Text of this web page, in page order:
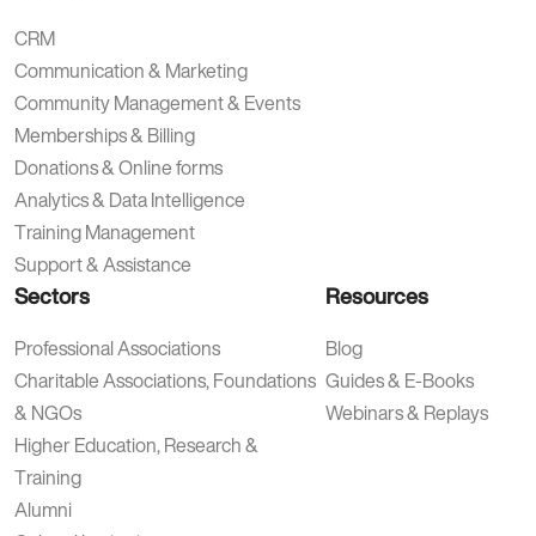
CRM
Communication & Marketing
Community Management & Events
Memberships & Billing
Donations & Online forms
Analytics & Data Intelligence
Training Management
Support & Assistance
Sectors
Professional Associations
Charitable Associations, Foundations
& NGOs
Higher Education, Research &
Training
Alumni
Resources
Blog
Guides & E-Books
Webinars & Replays